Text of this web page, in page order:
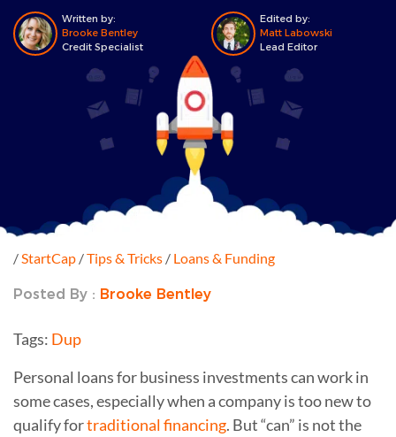
Written by:
Brooke Bentley
Credit Specialist
Edited by:
Matt Labowski
Lead Editor
/ StartCap /Tips & Tricks / Loans & Funding
Posted By : Brooke Bentley
Tags: Dup
Personal loans for business investments can work in
some cases, especially when a company is too new to
qualify fortraditional financing. But “can” is not the